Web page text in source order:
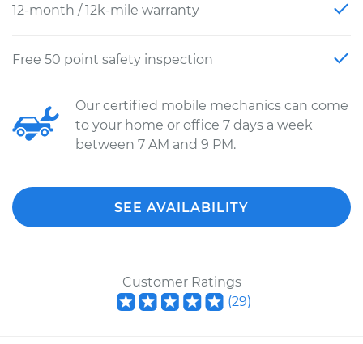
12-month / 12k-mile warranty
Free 50 point safety inspection
Our certified mobile mechanics can come
to your home or office 7 days a week
between 7 AM and 9 PM.
SEE AVAILABILITY
Customer Ratings
(29)